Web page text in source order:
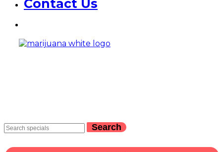
Contact Us
Search